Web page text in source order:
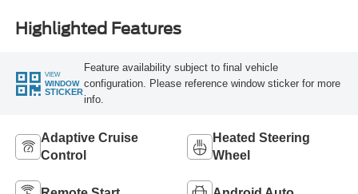
Highlighted Features
VIEW
WINDOW
STICKER
Feature availability subject to final vehicle
configuration. Please reference window sticker for more
info.
Adaptive Cruise
Control
Heated Steering
Wheel